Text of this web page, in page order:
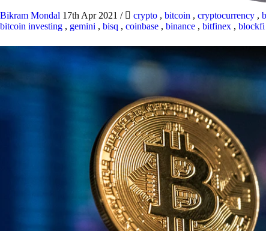
Bikram Mondal 17th Apr 2021 / crypto , bitcoin , cryptocurrency ,
bitcoin investing , gemini , bisq , coinbase , binance , bitfinex , blockfi